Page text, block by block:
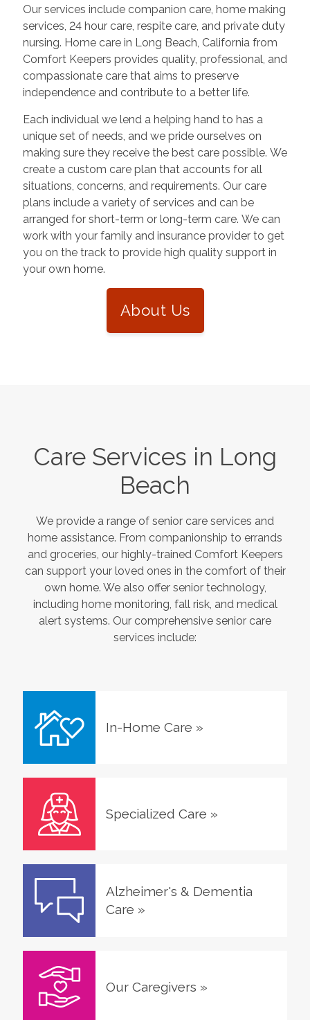
Our services include companion care, home making
services, 24 hour care, respite care, and private duty
nursing. Home care in Long Beach, Californiafrom
Comfort Keepers provides quality, professional, and
compassionate care that aims to preserve
independence and contribute to a better life.
Each individual we lend a helping hand to has a
unique set of needs, and we pride ourselves on
making sure they receive the best care possible. We
create a custom care plan that accounts for all
situations, concerns, and requirements. Our care
plans include a variety of services and can be
arranged for short-term or long-term care. We can
work with your family and insurance provider to get
you on the track to provide high quality support in
your own home.
About Us
Care Services in Long
Beach
We provide a range of senior care services and
home assistance. From companionship to errands
and groceries, our highly-trained Comfort Keepers
can support your loved ones in the comfort of their
own home. We also offer senior technology,
including home monitoring, fall risk, and medical
alert systems. Our comprehensive senior care
services include:
In-Home Care »
Specialized Care »
Alzheimer's & Dementia
Care »
Our Caregivers »